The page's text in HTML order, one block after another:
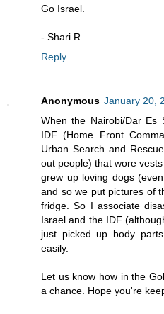
Go Israel.
- Shari R.
Reply
Anonymous January 20,
When the Nairobi/Dar Es
IDF (Home Front
Urban Search and
out people) that wore
grew up loving dogs
and so we put pictures of
fridge. So I associate
Israel and the IDF
just picked up body
easily.
Let us know how in the
a chance. Hope you're